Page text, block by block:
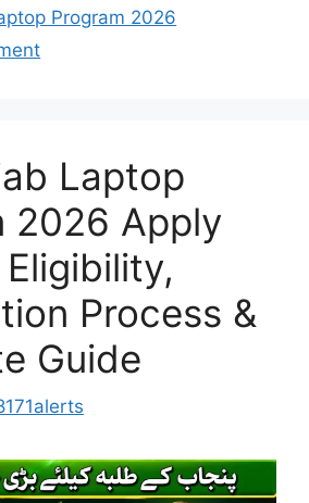
Program 2026
Laptop
2026 Apply
Process &
Guide